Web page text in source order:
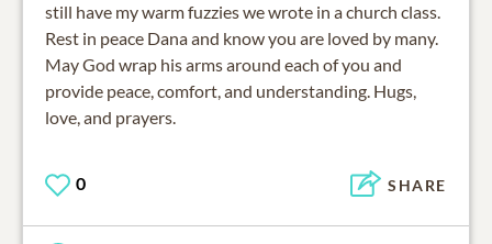
still have my warm fuzzies we wrote in a church class.
Rest in peace Dana and know you are loved by many.
May God wrap his arms around each of you and
provide peace, comfort, and understanding. Hugs,
love, and prayers.
0 SHARE